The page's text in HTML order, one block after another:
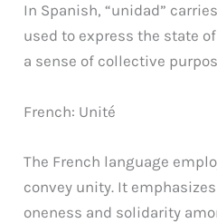
In Spanish, “unidad”
used to express the state
a sense of collective
French: Unité
The French language
convey unity. It
oneness and solidarity